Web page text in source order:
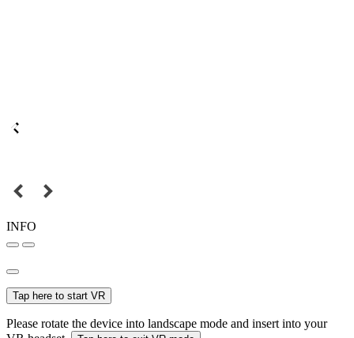
INFO
Tap here to start VR
Please rotate the device into landscape mode and insert into your